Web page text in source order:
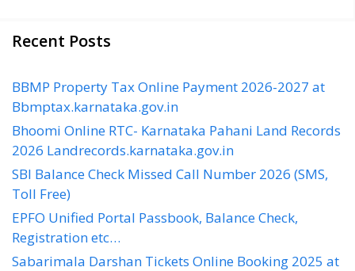
Recent Posts
BBMP Property Tax Online Payment 2026-2027 at
Bbmptax.karnataka.gov.in
Bhoomi Online RTC- Karnataka Pahani Land Records
2026 Landrecords.karnataka.gov.in
SBI Balance Check Missed Call Number 2026 (SMS,
Toll Free)
EPFO Unified Portal Passbook, Balance Check,
Registration etc…
Sabarimala Darshan Tickets Online Booking 2025 at